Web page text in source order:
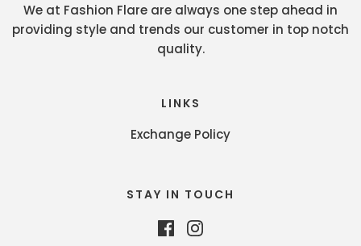
We at Fashion Flare are always one step ahead in
providing style and trends our customer in top notch
quality.
LINKS
Exchange Policy
STAY IN TOUCH